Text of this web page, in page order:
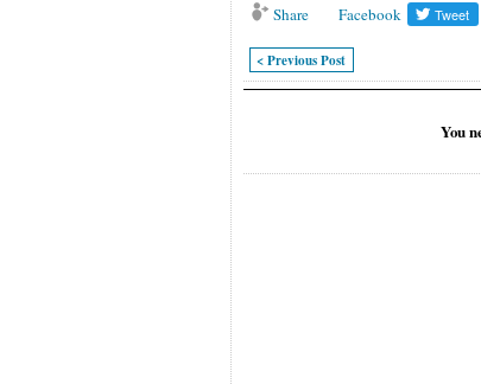
Share Facebook
< Previous Post
You